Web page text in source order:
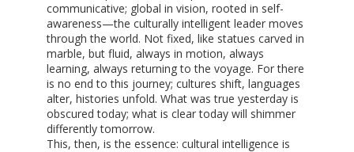
communicative; global in vision, rooted in self-
awareness—the culturally intelligent leader moves
through the world. Not fixed, like statues carved in
marble, but fluid, always in motion, always
learning, always returning to the voyage. For there
is no end to this journey; cultures shift, languages
alter, histories unfold. What was true yesterday is
obscured today; what is clear today will shimmer
differently tomorrow.
This, then, is the essence: cultural intelligence is